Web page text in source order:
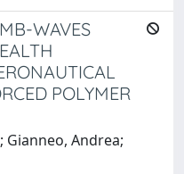
WAVES
POLYMER
Gianneo, Andrea;